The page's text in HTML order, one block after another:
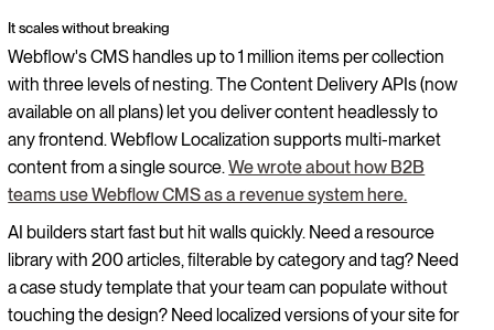
It scales without breaking
Webflow's CMS handles up to 1 million items per collection
with three levels of nesting. The Content Delivery APIs (now
available on all plans) let you deliver content headlessly to
any frontend. Webflow Localization supports multi-market
content from a single source.We wrote about how B2B
teams use Webflow CMS as a revenue system here.
AI builders start fast but hit walls quickly. Need a resource
library with 200 articles, filterable by category and tag? Need
a case study template that your team can populate without
touching the design? Need localized versions of your site for